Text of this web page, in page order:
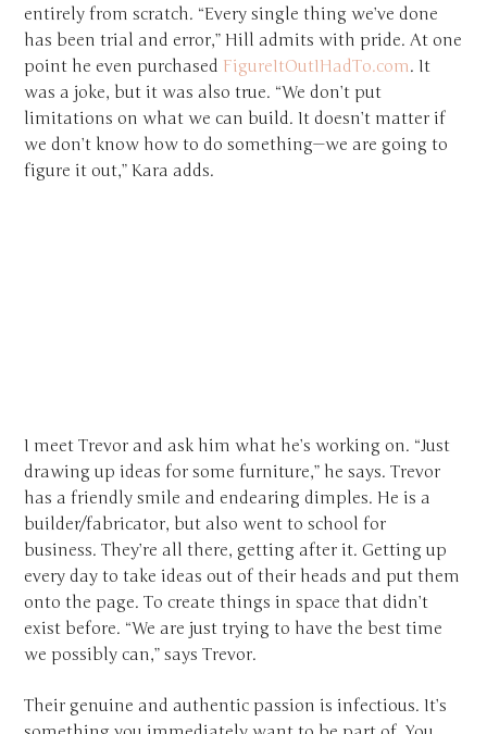
entirely from scratch. “Every single thing we’ve done
has been trial and error,” Hill admits with pride. At one
point he even purchased FigureItOutIHadTo.com. It
was a joke, but it was also true. “We don’t put
limitations on what we can build. It doesn’t matter if
we don’t know how to do something—we are going to
figure it out,” Kara adds.
I meet Trevor and ask him what he’s working on. “Just
drawing up ideas for some furniture,” he says. Trevor
has a friendly smile and endearing dimples. He is a
builder/fabricator, but also went to school for
business. They’re all there, getting after it. Getting up
every day to take ideas out of their heads and put them
onto the page. To create things in space that didn’t
exist before. “We are just trying to have the best time
we possibly can,” says Trevor.
Their genuine and authentic passion is infectious. It’s